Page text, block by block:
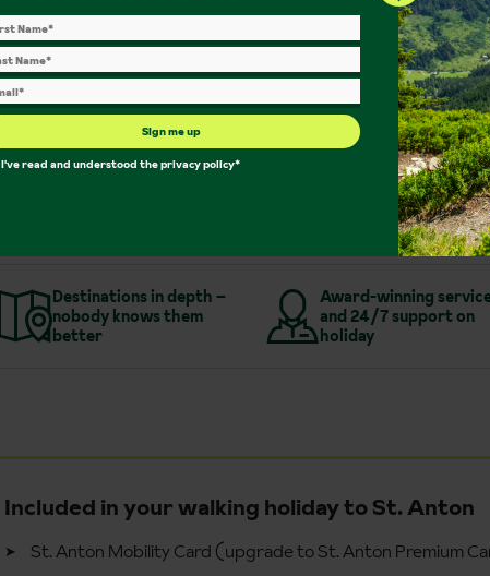
Single Rooms Free Wi-Fi
More about Hotel Post
Destinations in depth –
nobody knows them
better
Award-winning
and 24/7 support on
holiday
Included in your walking holiday to St. Anton
St. Anton Mobility Card (upgrade to St. Anton Premium
Sign me up
I've read and understood theprivacy policy*